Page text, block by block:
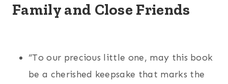
Family and Close Friends
“To our precious little one, may this book
be a cherished keepsake that marks the